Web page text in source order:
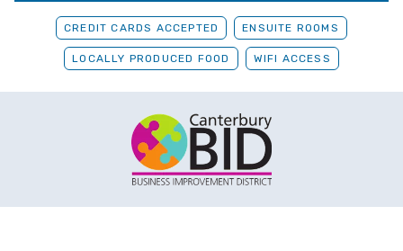
CREDIT CARDS ACCEPTED ENSUITE ROOMS
LOCALLY PRODUCED FOOD WIFI ACCESS